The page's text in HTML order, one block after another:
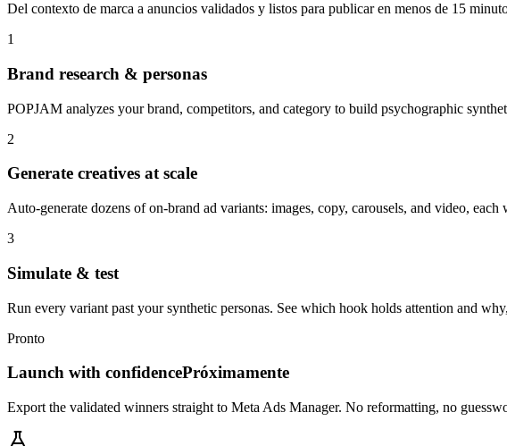
Del contexto de marca a anuncios validados y listos para publicar en menos de 15
1
Brand research & personas
POPJAM analyzes your brand, competitors, and category to build psychographic
2
Generate creatives at scale
Auto-generate dozens of on-brand ad variants: images, copy, carousels, and video,
3
Simulate & test
Run every variant past your synthetic personas. See which hook holds attention and
Pronto
Launch with confidencePróximamente
Export the validated winners straight to Meta Ads Manager. No reformatting, no